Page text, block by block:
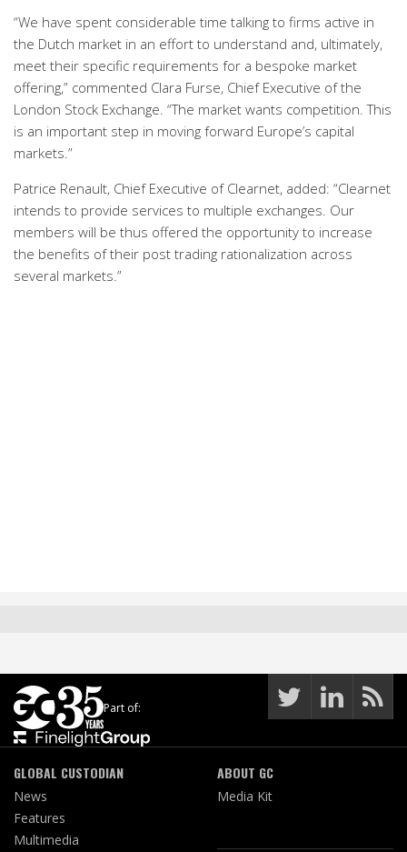
“We have spent considerable time talking to firms active in
the Dutch market in an effort to understand and, ultimately,
meet their specific requirements for a bespoke market
offering,” commented Clara Furse, Chief Executive of the
London Stock Exchange. “The market wants competition. This
is an important step in moving forward Europe’s capital
markets.”
Patrice Renault, Chief Executive of Clearnet, added: “Clearnet
intends to provide services to multiple exchanges. Our
members will be thus offered the opportunity to increase
the benefits of their post trading rationalization across
several markets.”
Part of:
GLOBAL CUSTODIAN
News
Features
Multimedia
ABOUT GC
Media Kit